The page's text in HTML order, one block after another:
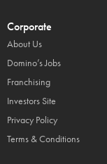
Corporate
About Us
Domino’s Jobs
Franchising
Investors Site
Privacy Policy
Terms & Conditions